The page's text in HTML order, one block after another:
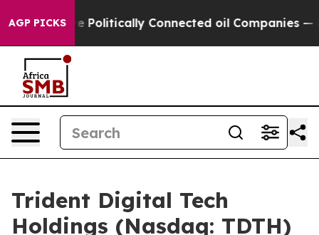
AGP PICKS
Politically Connected oil Companies — not
Trident Digital Tech
Holdings (Nasdaq: TDTH)